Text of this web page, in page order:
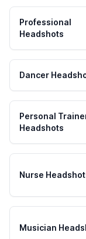
Professional
Headshots
Dancer
Personal
Headshots
Nurse
Musician